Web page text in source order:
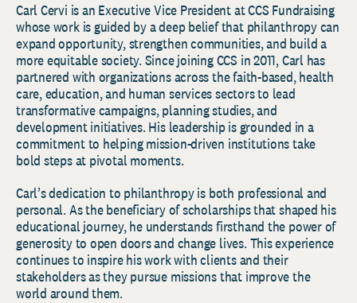
Carl Cervi is an Executive Vice President at CCS Fundraising
whose work is guided by a deep belief that philanthropy can
expand opportunity, strengthen communities, and build a
more equitable society. Since joining CCS in 2011, Carl has
partnered with organizations across the faith-based, health
care, education, and human services sectors to lead
transformative campaigns, planning studies, and
development initiatives. His leadership is grounded in a
commitment to helping mission-driven institutions take
bold steps at pivotal moments.
Carl’s dedication to philanthropy is both professional and
personal. As the beneficiary of scholarships that shaped his
educational journey, he understands firsthand the power of
generosity to open doors and change lives. This experience
continues to inspire his work with clients and their
stakeholders as they pursue missions that improve the
world around them.